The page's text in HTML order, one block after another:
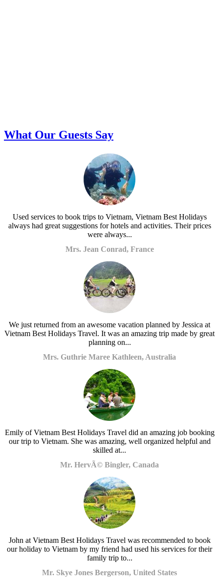
What Our Guests Say
Used services to book trips to Vietnam, Vietnam Best Holidays
always had great suggestions for hotels and activities. Their prices
were always...
Mrs. Jean Conrad, France
We just returned from an awesome vacation planned by Jessica at
Vietnam Best Holidays Travel. It was an amazing trip made by great
planning on...
Mrs. Guthrie Maree Kathleen, Australia
Emily of Vietnam Best Holidays Travel did an amazing job booking
our trip to Vietnam. She was amazing, well organized helpful and
skilled at...
Mr. HervÃ© Bingler, Canada
John at Vietnam Best Holidays Travel was recommended to book
our holiday to Vietnam by my friend had used his services for their
family trip to...
Mr. Skye Jones Bergerson, United States